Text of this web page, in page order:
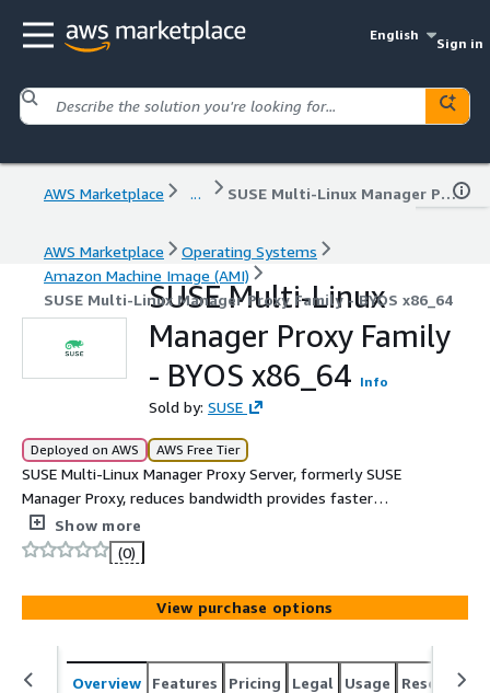
English
Sign in
AWS Marketplace ... SUSE Multi-Linux Manager Proxy Family - BYOS x86_64
AWS Marketplace
Operating Systems
Amazon Machine Image (AMI)
SUSE Multi-Linux Manager Proxy Family - BYOS x86_64
SUSE Multi-Linux
Manager Proxy Family
- BYOS x86_64 Info
Sold by: SUSE
Deployed on AWS AWS Free Tier
SUSE Multi-Linux Manager Proxy Server, formerly SUSE
Manager Proxy, reduces bandwidth provides faster
updates for large or geographically dispersed server
deployments.
Show more
(0)
View purchase options
Overview Features Pricing Legal Usage Resources